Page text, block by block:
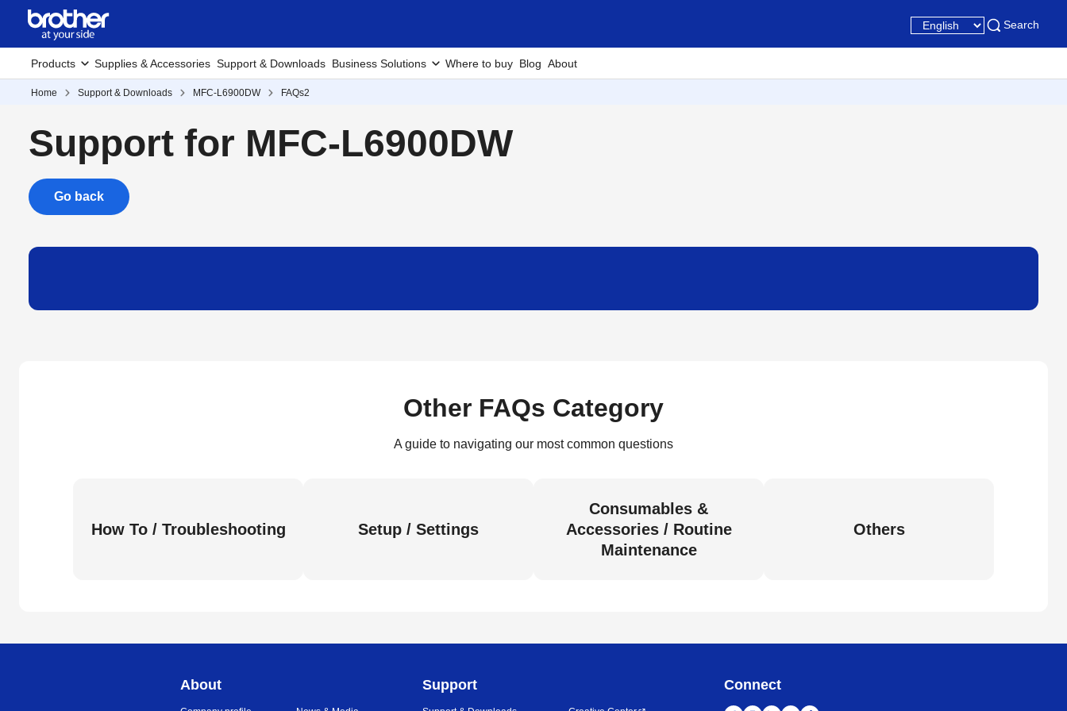
Search
Products Supplies & Accessories Support & Downloads Business Solutions Where to buy Blog About
Home Support & Downloads MFC-L6900DW FAQs2
Support for MFC-L6900DW
Go back
Other FAQs Category
A guide to navigating our most common questions
How To / Troubleshooting Setup / Settings
Consumables &
Accessories / Routine
Maintenance
Others
About Support Connect